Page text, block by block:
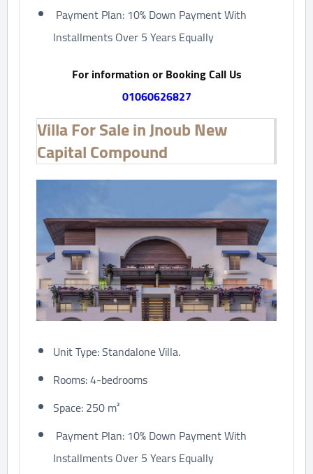
Payment Plan: 10% Down Payment With
Installments Over 5 Years Equally
For information or Booking Call Us
01060626827
Villa For Sale in Jnoub New
Capital Compound
Unit Type: Standalone Villa.
Rooms: 4-bedrooms
Space: 250 m²
Payment Plan: 10% Down Payment With
Installments Over 5 Years Equally